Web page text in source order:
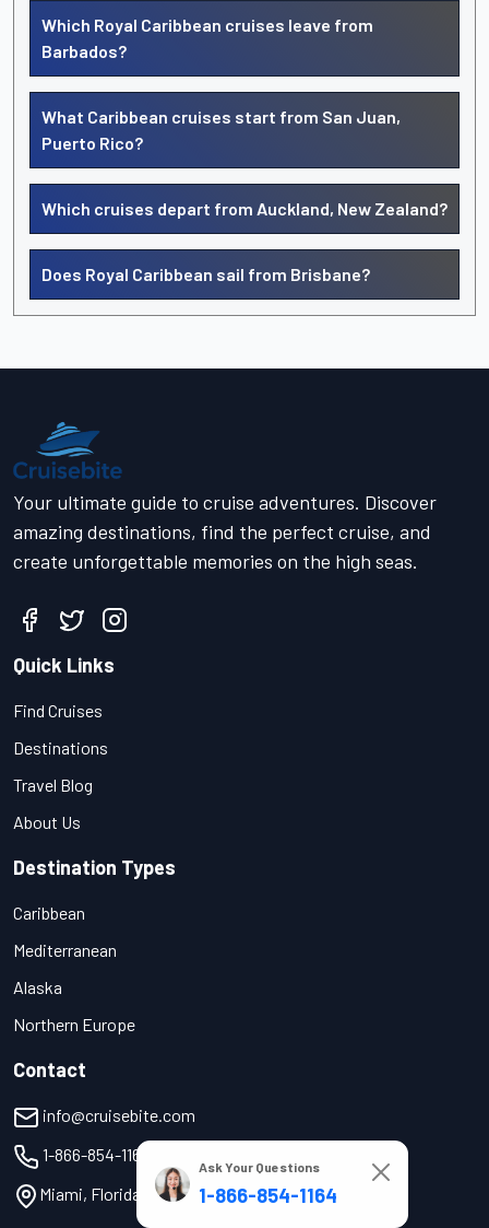
Which Royal Caribbean cruises leave from
Barbados?
What Caribbean cruises start from San Juan,
Puerto Rico?
Which cruises depart from Auckland, New Zealand?
Does Royal Caribbean sail from Brisbane?
Your ultimate guide to cruise adventures. Discover
amazing destinations, find the perfect cruise, and
create unforgettable memories on the high seas.
Quick Links
Find Cruises
Destinations
Travel Blog
About Us
Destination Types
Caribbean
Mediterranean
Alaska
Northern Europe
Contact
info@cruisebite.com
1-866-854-1164
Miami, Florida
Ask Your Questions
1-866-854-1164